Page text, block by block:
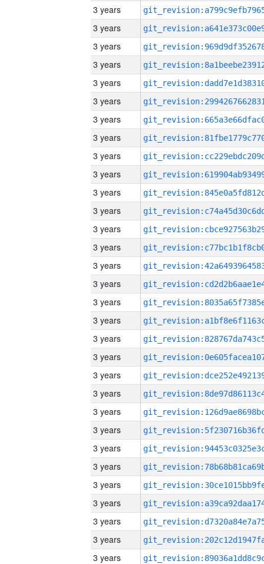
3 years
3 years
3 years
3 years
3 years
3 years
3 years
3 years
3 years
3 years
3 years
3 years
3 years
3 years
3 years
3 years
3 years
3 years
3 years
3 years
3 years
3 years
3 years
3 years
3 years
3 years
3 years
3 years
3 years
3 years
3 years